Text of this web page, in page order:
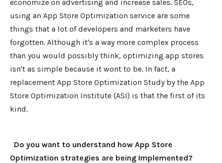
economize on advertising and increase sales. SEOs,
using an App Store Optimization service are some
things that a lot of developers and marketers have
forgotten. Although it's a way more complex process
than you would possibly think, optimizing app stores
isn't as simple because it wont to be. In fact, a
replacement App Store Optimization Study by the App
Store Optimization Institute (ASI) is that the first of its
kind.
Do you want to understand how App Store
Optimization strategies are being Implemented?